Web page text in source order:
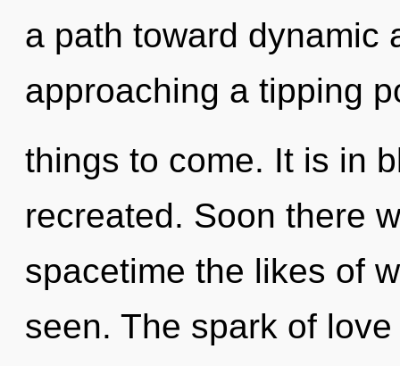
a path toward dynamic
approaching a tipping
things to come. It is in
recreated. Soon there
spacetime the likes of
seen. The spark of